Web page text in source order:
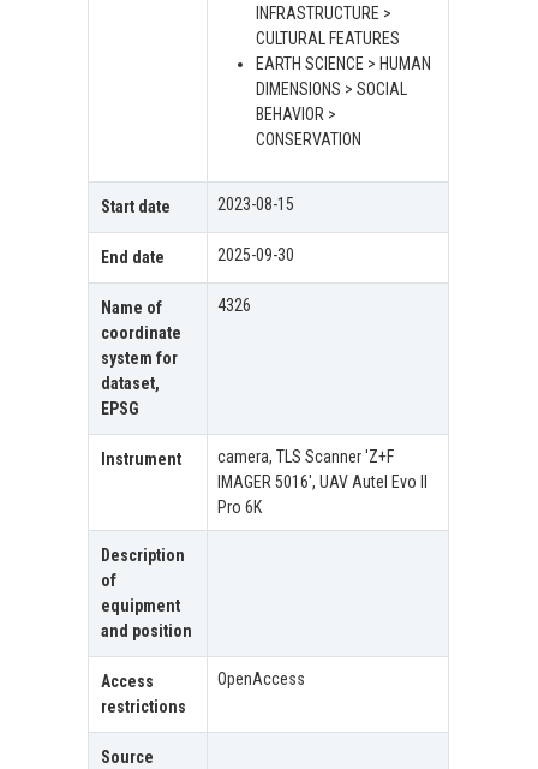
INFRASTRUCTURE >
CULTURAL FEATURES
EARTH SCIENCE > HUMAN
DIMENSIONS > SOCIAL
BEHAVIOR >
CONSERVATION
Start date 2023-08-15
End date 2025-09-30
Name of
coordinate
system for
dataset,
EPSG
4326
Instrument
camera, TLS Scanner 'Z+F
IMAGER 5016', UAV Autel Evo II
Pro 6K
Description
of
equipment
and position
Access
restrictions
OpenAccess
Source